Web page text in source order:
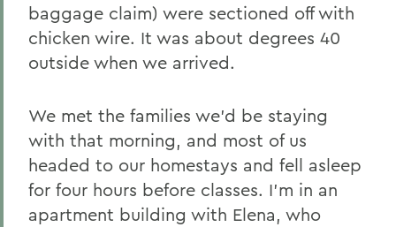
baggage claim) were sectioned off with
chicken wire. It was about degrees 40
outside when we arrived.
We met the families we'd be staying
with that morning, and most of us
headed to our homestays and fell asleep
for four hours before classes. I'm in an
apartment building with Elena, who